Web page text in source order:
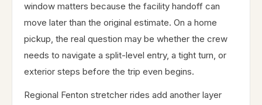
window matters because the facility handoff can
move later than the original estimate. On a home
pickup, the real question may be whether the crew
needs to navigate a split-level entry, a tight turn, or
exterior steps before the trip even begins.
Regional Fenton stretcher rides add another layer